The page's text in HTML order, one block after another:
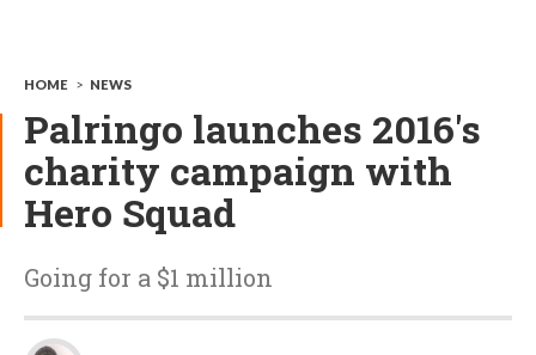
HOME > NEWS
Palringo launches 2016's
charity campaign with
Hero Squad
Going for a $1 million